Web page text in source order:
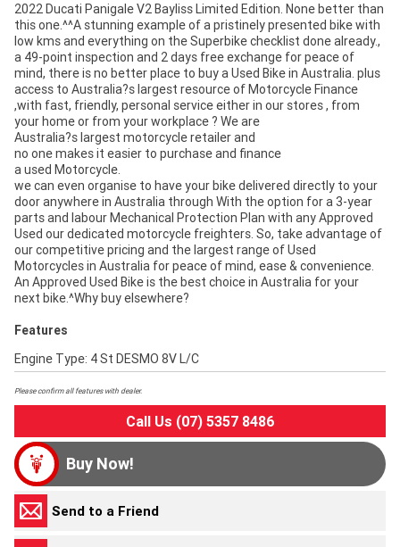
2022 Ducati Panigale V2 Bayliss Limited Edition. None better than
this one.^^A stunning example of a pristinely presented bike with
low kms and everything on the Superbike checklist done already.,
a 49-point inspection and 2 days free exchange for peace of
mind, there is no better place to buy a Used Bike in Australia. plus
access to Australia?s largest resource of Motorcycle Finance
,with fast, friendly, personal service either in our stores , from
your home or from your workplace ? We are
Australia?s largest motorcycle retailer and
no one makes it easier to purchase and finance
a used Motorcycle.
we can even organise to have your bike delivered directly to your
door anywhere in Australia through With the option for a 3-year
parts and labour Mechanical Protection Plan with any Approved
Used our dedicated motorcycle freighters. So, take advantage of
our competitive pricing and the largest range of Used
Motorcycles in Australia for peace of mind, ease & convenience.
An Approved Used Bike is the best choice in Australia for your
next bike.^Why buy elsewhere?
Features
Engine Type: 4 St DESMO 8V L/C
Please confirm all features with dealer.
Call Us (07) 5357 8486
Buy Now!
Send to a Friend